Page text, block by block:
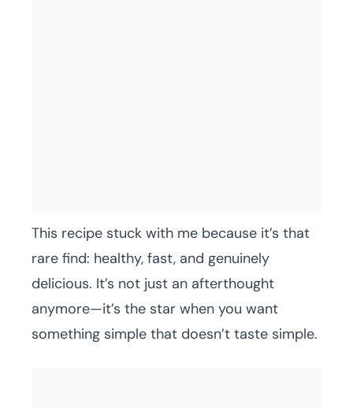
This recipe stuck with me because it’s that
rare find: healthy, fast, and genuinely
delicious. It’s not just an afterthought
anymore—it’s the star when you want
something simple that doesn’t taste simple.